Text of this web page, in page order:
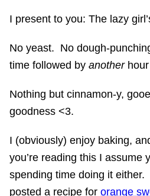
I present to you: The lazy
No yeast. No dough-
time followed by anotherhour
Nothing but cinnamon-y,
goodness <3.
I (obviously) enjoy baking,
you’re reading this I assume
spending time doing it either.
posted a recipe for orange